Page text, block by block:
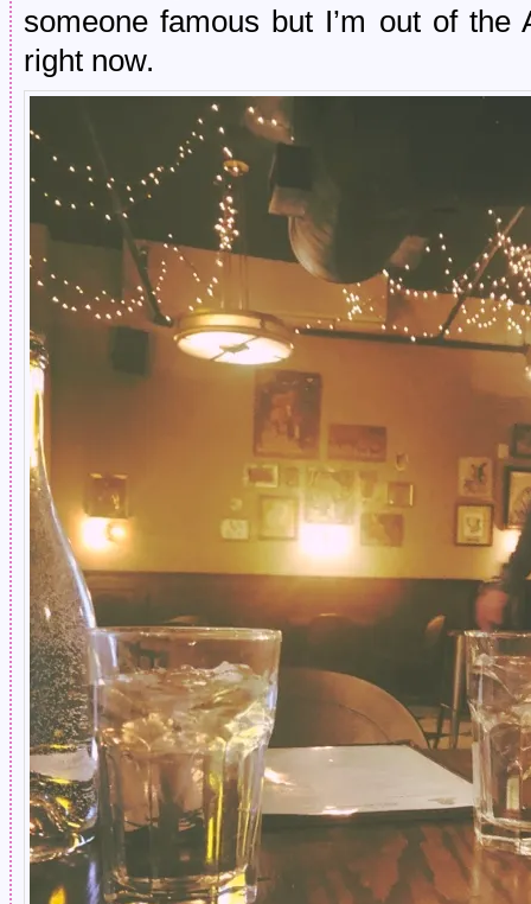
someone famous but I’m out of the
right now.